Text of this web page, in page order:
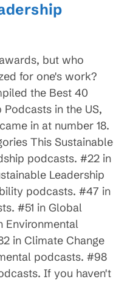
but who
for one's work?
the Best 40
in the US,
in at number 18.
This Sustainable
podcasts. #22 in
Leadership
podcasts. #47 in
#51 in Global
Environmental
in Climate Change
podcasts. #98
If you haven't